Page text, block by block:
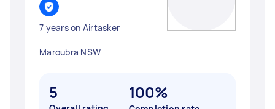
7 years on Airtasker
Maroubra NSW
5 100%